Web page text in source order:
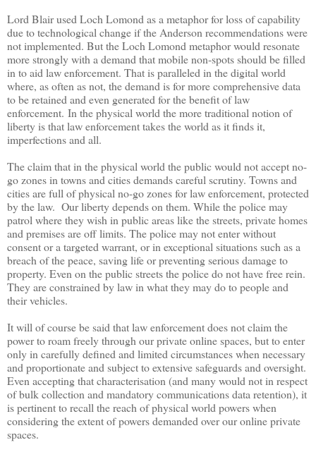
Lord Blair used Loch Lomond as a metaphor for loss of capability
due to technological change if the Anderson recommendations were
not implemented. But the Loch Lomond metaphor would resonate
more strongly with a demand that mobile non-spots should be filled
in to aid law enforcement. That is paralleled in the digital world
where, as often as not, the demand is for more comprehensive data
to be retained and even generated for the benefit of law
enforcement. In the physical world the more traditional notion of
liberty is that law enforcement takes the world as it finds it,
imperfections and all.
The claim that in the physical world the public would not accept no-
go zones in towns and cities demands careful scrutiny. Towns and
cities are full of physical no-go zones for law enforcement, protected
by the law. Our liberty depends on them. While the police may
patrol where they wish in public areas like the streets, private homes
and premises are off limits. The police may not enter without
consent or a targeted warrant, or in exceptional situations such as a
breach of the peace, saving life or preventing serious damage to
property. Even on the public streets the police do not have free rein.
They are constrained by law in what they may do to people and
their vehicles.
It will of course be said that law enforcement does not claim the
power to roam freely through our private online spaces, but to enter
only in carefully defined and limited circumstances when necessary
and proportionate and subject to extensive safeguards and oversight.
Even accepting that characterisation (and many would not in respect
of bulk collection and mandatory communications data retention), it
is pertinent to recall the reach of physical world powers when
considering the extent of powers demanded over our online private
spaces.